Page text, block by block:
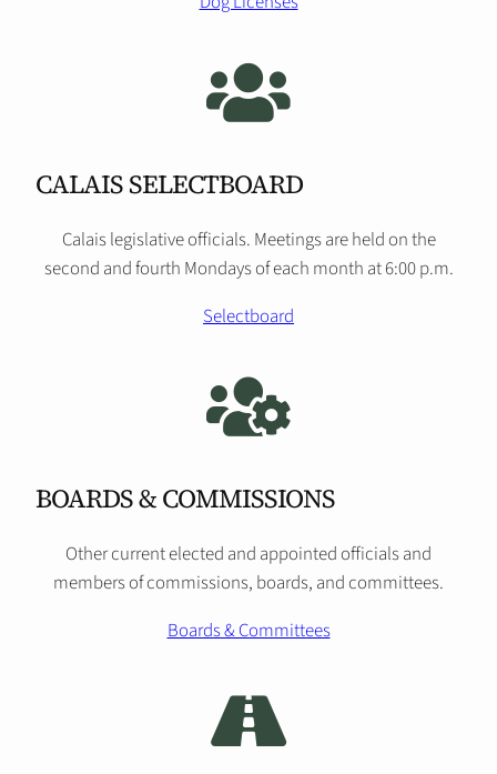
CALAIS SELECTBOARD
Calais legislative officials. Meetings are held on the
second and fourth Mondays of each month at 6:00 p.m.
Selectboard
BOARDS & COMMISSIONS
Other current elected and appointed officials and
members of commissions, boards, and committees.
Boards & Committees